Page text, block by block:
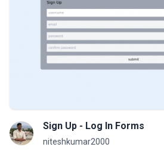
Sign Up - Log In Forms
niteshkumar2000